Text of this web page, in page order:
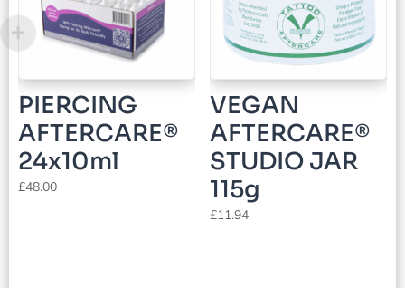
PIERCING
AFTERCARE®
24x10ml
£48.00
VEGAN
AFTERCARE®
STUDIO JAR
115g
£11.94